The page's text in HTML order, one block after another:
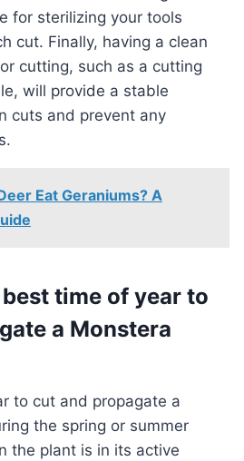
for sterilizing your tools
cut. Finally, having a clean
cutting, such as a cutting
will provide a stable
cuts and prevent any
Eat Geraniums? A
time of year to
a Monstera
the spring or summer
the plant is in its active